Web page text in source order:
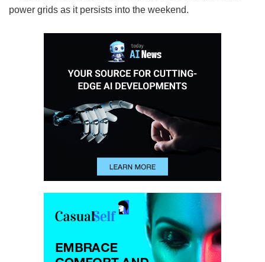
power grids as it persists into the weekend.